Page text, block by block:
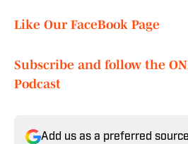
Like Our FaceBook Page
Subscribe and follow the
Podcast
Add us as a preferred